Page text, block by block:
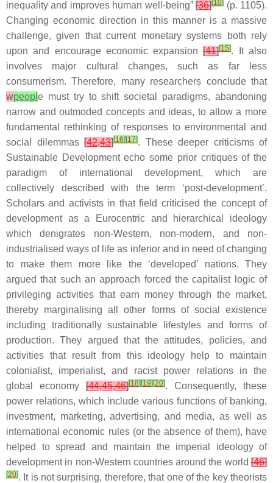
inequality and improves human well-being”[36][10] (p. 1105).
Changing economic direction in this manner is a massive
challenge, given that current monetary systems both rely
upon and encourage economic expansion[41][15]. It also
involves major cultural changes, such as far less
consumerism. Therefore, many researchers conclude that
wpeopl e must try to shift societal paradigms, abandoning
narrow and outmoded concepts and ideas, to allow a more
fundamental rethinking of responses to environmental and
social dilemmas [42,43][16] [17]. These deeper criticisms of
Sustainable Development echo some prior critiques of the
paradigm of international development, which are
collectively described with the term ‘post-development’.
Scholars and activists in that field criticised the concept of
development as a Eurocentric and hierarchical ideology
which denigrates non-Western, non-modern, and non-
industrialised ways of life as inferior and in need of changing
to make them more like the ‘developed’ nations. They
argued that such an approach forced the capitalist logic of
privileging activities that earn money through the market,
thereby marginalising all other forms of social existence
including traditionally sustainable lifestyles and forms of
production. They argued that the attitudes, policies, and
activities that result from this ideology help to maintain
colonialist, imperialist, and racist power relations in the
global economy [44,45,46][18] [19] [20]. Consequently, these
power relations, which include various functions of banking,
investment, marketing, advertising, and media, as well as
international economic rules (or the absence of them), have
helped to spread and maintain the imperial ideology of
development in non-Western countries around the world [46]
[20]. It is not surprising, therefore, that one of the key theorists